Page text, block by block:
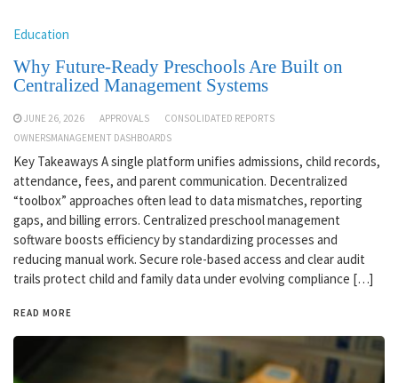
Education
Why Future-Ready Preschools Are Built on
Centralized Management Systems
JUNE 26, 2026 APPROVALS
CONSOLIDATED REPORTS
OWNERSMANAGEMENT DASHBOARDS
Key Takeaways A single platform unifies admissions, child records,
attendance, fees, and parent communication. Decentralized
“toolbox” approaches often lead to data mismatches, reporting
gaps, and billing errors. Centralized preschool management
software boosts efficiency by standardizing processes and
reducing manual work. Secure role-based access and clear audit
trails protect child and family data under evolving compliance […]
READ MORE